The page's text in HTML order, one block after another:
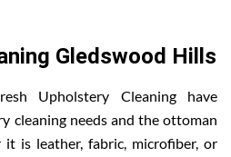
Gledswood Hills
Upholstery Cleaning have
cleaning needs and the ottoman
is leather, fabric, microfiber, or